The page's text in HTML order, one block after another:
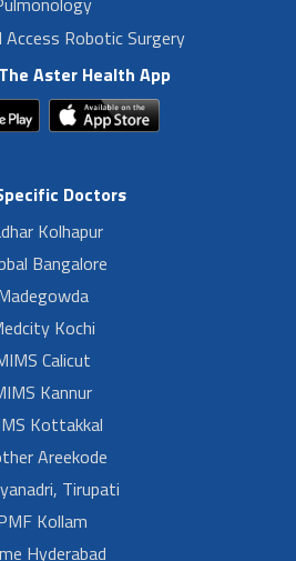
Robotic Surgery
Aster Health App
Doctors
Kolhapur
Bangalore
Kochi
Calicut
Kannur
Kottakkal
Areekode
Tirupati
Kollam
Hyderabad